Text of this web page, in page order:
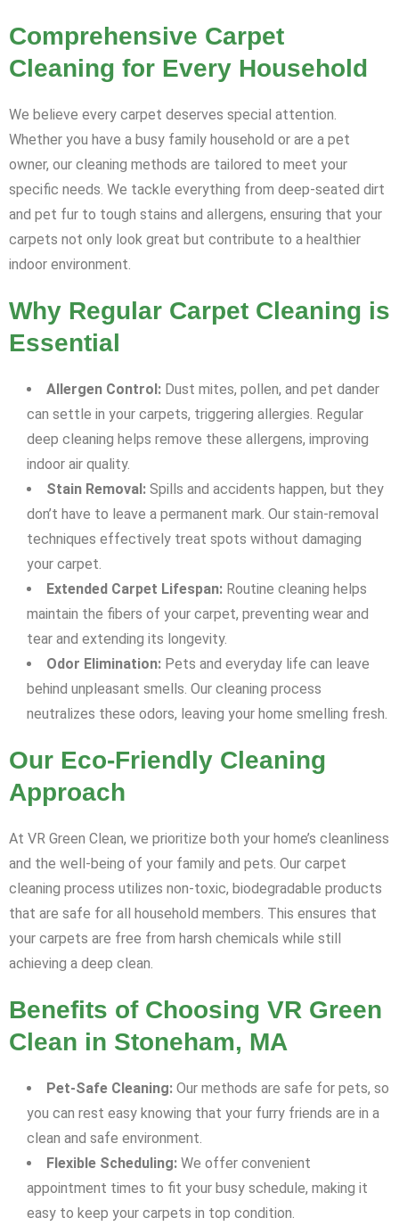
Comprehensive Carpet
Cleaning for Every Household
We believe every carpet deserves special attention.
Whether you have a busy family household or are a pet
owner, our cleaning methods are tailored to meet your
specific needs. We tackle everything from deep-seated dirt
and pet fur to tough stains and allergens, ensuring that your
carpets not only look great but contribute to a healthier
indoor environment.
Why Regular Carpet Cleaning is
Essential
Allergen Control: Dust mites, pollen, and pet dander
can settle in your carpets, triggering allergies. Regular
deep cleaning helps remove these allergens, improving
indoor air quality.
Stain Removal: Spills and accidents happen, but they
don’t have to leave a permanent mark. Our stain-removal
techniques effectively treat spots without damaging
your carpet.
Extended Carpet Lifespan: Routine cleaning helps
maintain the fibers of your carpet, preventing wear and
tear and extending its longevity.
Odor Elimination: Pets and everyday life can leave
behind unpleasant smells. Our cleaning process
neutralizes these odors, leaving your home smelling fresh.
Our Eco-Friendly Cleaning
Approach
At VR Green Clean, we prioritize both your home’s cleanliness
and the well-being of your family and pets. Our carpet
cleaning process utilizes non-toxic, biodegradable products
that are safe for all household members. This ensures that
your carpets are free from harsh chemicals while still
achieving a deep clean.
Benefits of Choosing VR Green
Clean in Stoneham, MA
Pet-Safe Cleaning: Our methods are safe for pets, so
you can rest easy knowing that your furry friends are in a
clean and safe environment.
Flexible Scheduling: We offer convenient
appointment times to fit your busy schedule, making it
easy to keep your carpets in top condition.